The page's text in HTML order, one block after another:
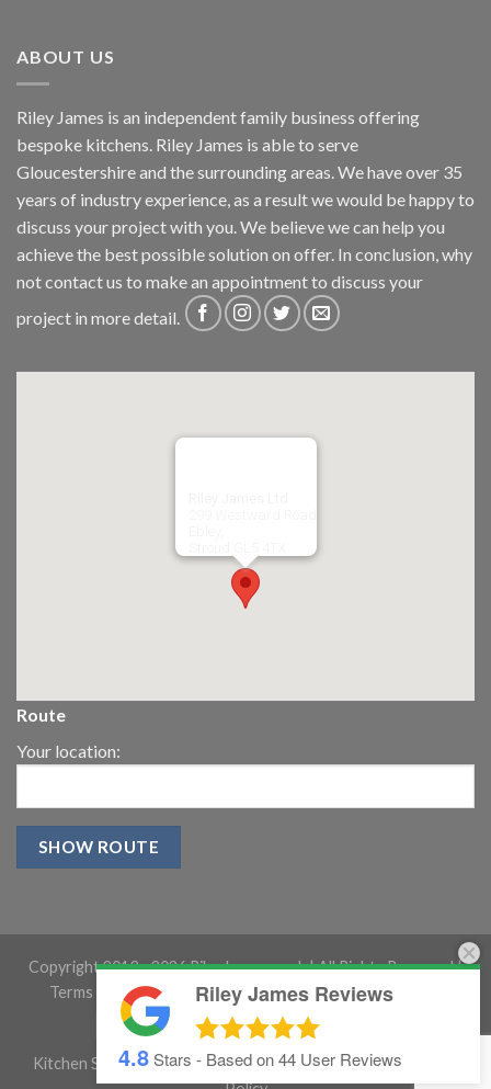
ABOUT US
Riley James is an independent family business offering
bespoke kitchens. Riley James is able to serve
Gloucestershire and the surrounding areas. We have over 35
years of industry experience, as a result we would be happy to
discuss your project with you. We believe we can help you
achieve the best possible solution on offer. In conclusion, why
notcontact us to make an appointment to discuss your
project in more detail.
Route
Your location:
Copyright 2013 -2026 RileyJames.co.uk | All Rights Reserved |
Terms and conditions|Gloucestershire Website Design
Kitchen Showroom Gloucestershire| Cookie Policy|
Riley James Reviews
4.8Stars - Based on44 User Reviews